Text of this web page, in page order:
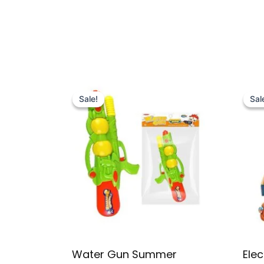
Sale!
Sale!
Water Gun Summer
price
was:
₨ 2,995. ₨ 2,399.